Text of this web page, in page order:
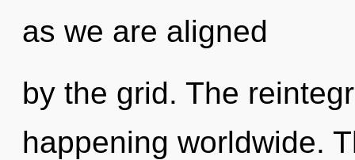
as we are aligned
by the grid. The
happening worldwide.